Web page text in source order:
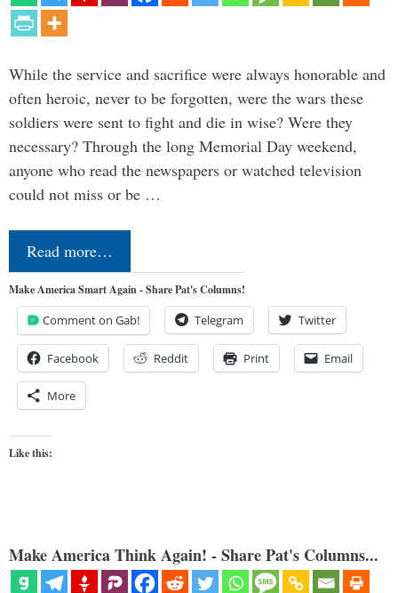
While the service and sacrifice were always honorable and
often heroic, never to be forgotten, were the wars these
soldiers were sent to fight and die in wise? Were they
necessary? Through the long Memorial Day weekend,
anyone who read the newspapers or watched television
could not miss or be …
Read more…
Make America Smart Again - Share Pat's Columns!
Comment on Gab! Telegram Twitter
Facebook Reddit Print Email
More
Like this:
Make America Think Again! - Share Pat's Columns...